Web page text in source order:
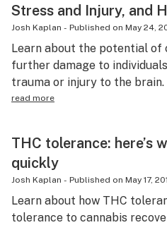
Stress and Injury, and
Josh Kaplan - Published on May 24,
Learn about the potential of
further damage to
trauma or injury to the brain.
read more
THC tolerance: here’s
quickly
Josh Kaplan - Published on May 17,
Learn about how THC
tolerance to cannabis